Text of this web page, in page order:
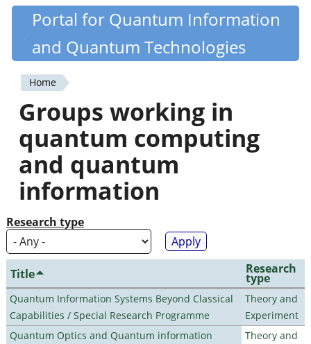
Skip
content
Quantiki
Portal for Quantum Information
and Quantum Technologies
You
are
here
Home
Groups working in
quantum computing
and quantum
information
Research type
Title Research
type
Quantum Information Systems Beyond Classical
Capabilities / Special Research Programme
Theory and
Experiment
Quantum Optics and Quantum information
Theory and